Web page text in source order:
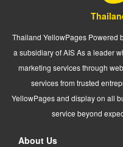
Thailand YellowPages Powered
a subsidiary of AIS As a leader
marketing services through
services from trusted
YellowPages and display on all
service beyond
About Us